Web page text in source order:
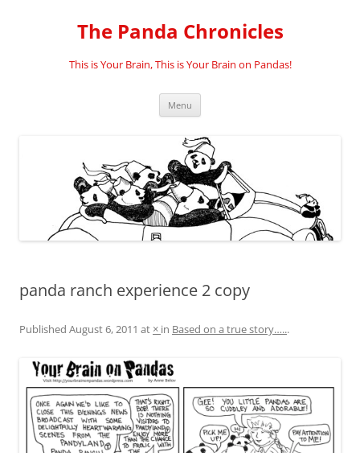
The Panda Chronicles
This is Your Brain, This is Your Brain on Pandas!
Menu
panda ranch experience 2 copy
Published August 6, 2011 at × in Based on a true story…...